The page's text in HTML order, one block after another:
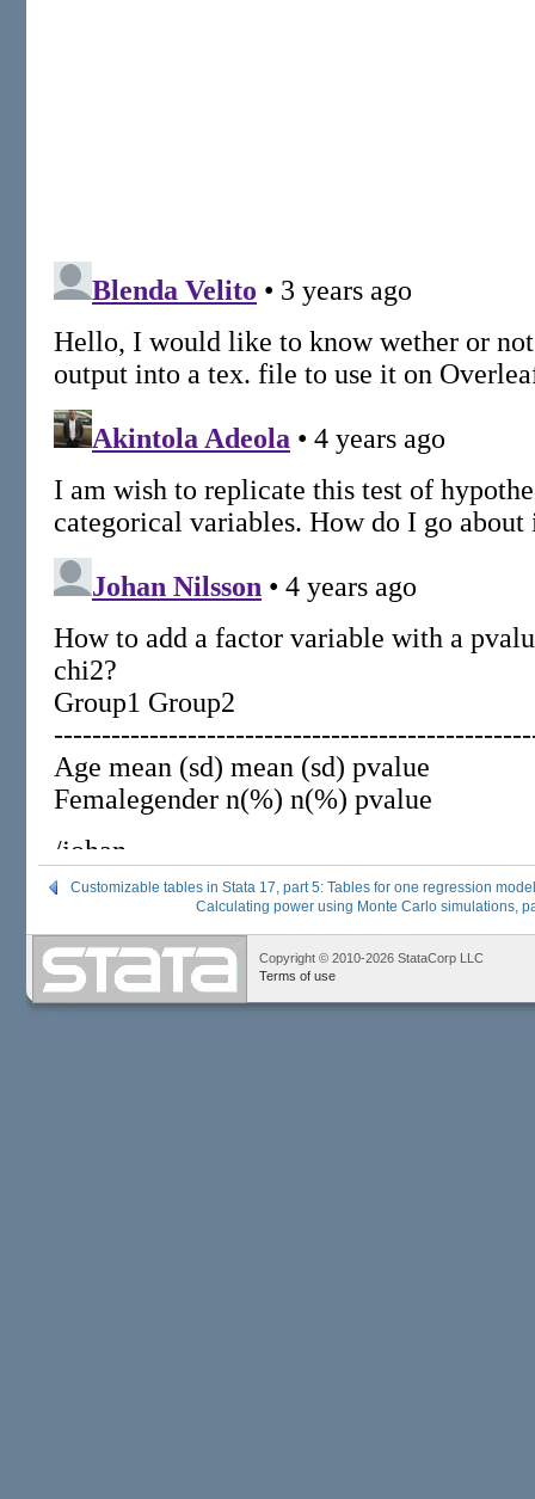
Customizable tables in Stata 17, part 5: Tables for one regression model
Calculating power using Monte Carlo simulations,
Copyright © 2010-2026 StataCorp LLC
Terms of use